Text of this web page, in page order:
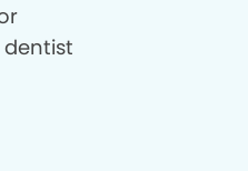
dentist